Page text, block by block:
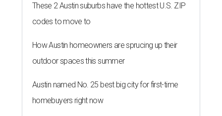
These 2 Austin suburbs have the hottest U.S. ZIP
codes to move to
How Austin homeowners are sprucing up their
outdoor spaces this summer
Austin named No. 25 best big city for first-time
homebuyers right now